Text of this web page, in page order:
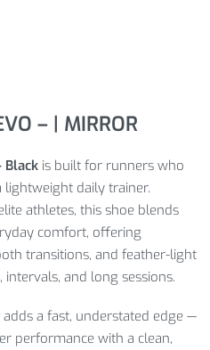
– | MIRROR
Black is built for runners who
lightweight daily trainer.
athletes, this shoe blends
comfort, offering
transitions, and feather-light
and long sessions.
adds a fast, understated edge —
performance with a clean,